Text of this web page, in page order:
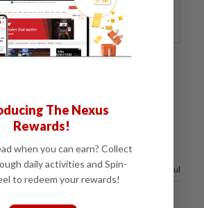
living on Penang’s coast
news alerts and key updates!
,General Election
67% of our readers find this article useful
The Nexus
Rewards!
when you can earn? Collect
daily activities and Spin-
to redeem your rewards!